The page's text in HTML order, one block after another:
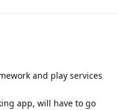
and play services
app, will have to go